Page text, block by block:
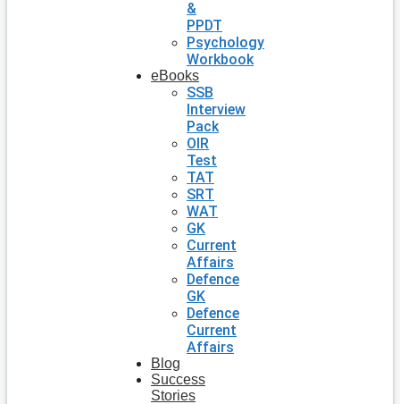
&
PPDT
Psychology
Workbook
eBooks
SSB
Interview
Pack
OIR
Test
TAT
SRT
WAT
GK
Current
Affairs
Defence
GK
Defence
Current
Affairs
Blog
Success
Stories